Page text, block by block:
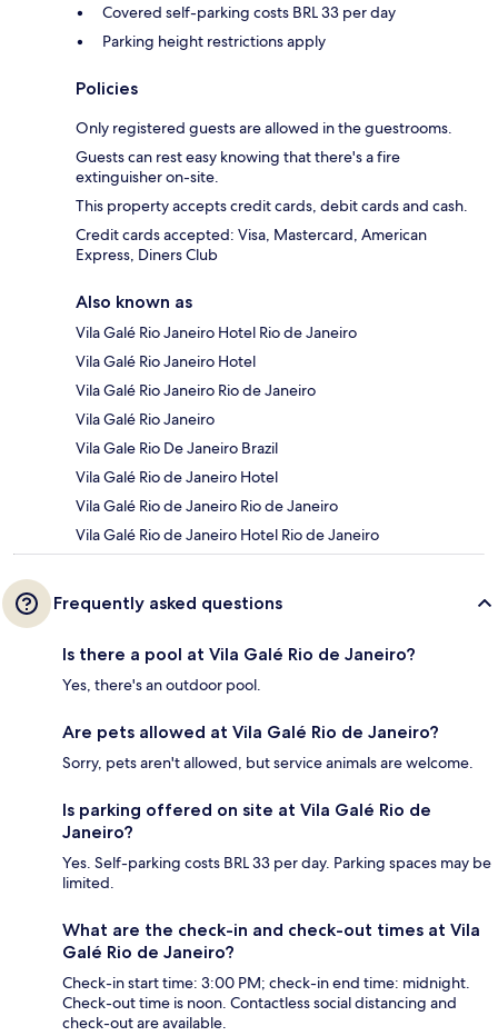
Covered self-parking costs BRL 33 per day
Parking height restrictions apply
Policies
Only registered guests are allowed in the guestrooms.
Guests can rest easy knowing that there's a fire
extinguisher on-site.
This property accepts credit cards, debit cards and cash.
Credit cards accepted: Visa, Mastercard, American
Express, Diners Club
Also known as
Vila Galé Rio Janeiro Hotel Rio de Janeiro
Vila Galé Rio Janeiro Hotel
Vila Galé Rio Janeiro Rio de Janeiro
Vila Galé Rio Janeiro
Vila Gale Rio De Janeiro Brazil
Vila Galé Rio de Janeiro Hotel
Vila Galé Rio de Janeiro Rio de Janeiro
Vila Galé Rio de Janeiro Hotel Rio de Janeiro
Frequently asked questions
Is there a pool at Vila Galé Rio de Janeiro?
Yes, there's an outdoor pool.
Are pets allowed at Vila Galé Rio de Janeiro?
Sorry, pets aren't allowed, but service animals are welcome.
Is parking offered on site at Vila Galé Rio de
Janeiro?
Yes. Self-parking costs BRL 33 per day. Parking spaces may be
limited.
What are the check-in and check-out times at Vila
Galé Rio de Janeiro?
Check-in start time: 3:00 PM; check-in end time: midnight.
Check-out time is noon. Contactless social distancing and
check-out are available.